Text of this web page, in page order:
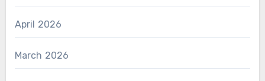
April 2026
March 2026